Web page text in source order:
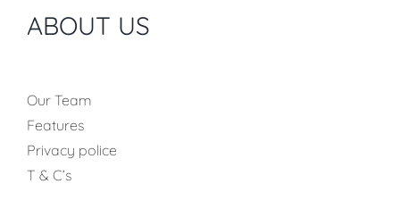
ABOUT US
Our Team
Features
Privacy police
T & C’s